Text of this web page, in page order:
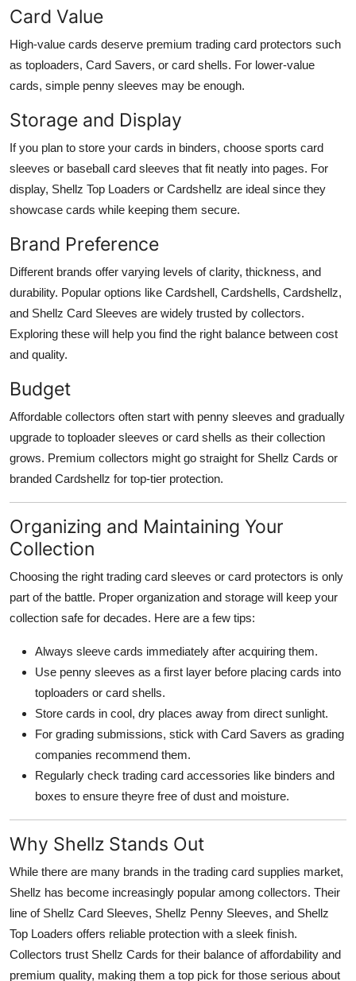
Card Value
High-value cards deserve premium trading card protectors such
as toploaders, Card Savers, or card shells. For lower-value
cards, simple penny sleeves may be enough.
Storage and Display
If you plan to store your cards in binders, choose sports card
sleeves or baseball card sleeves that fit neatly into pages. For
display, Shellz Top Loaders or Cardshellz are ideal since they
showcase cards while keeping them secure.
Brand Preference
Different brands offer varying levels of clarity, thickness, and
durability. Popular options like Cardshell, Cardshells, Cardshellz,
and Shellz Card Sleeves are widely trusted by collectors.
Exploring these will help you find the right balance between cost
and quality.
Budget
Affordable collectors often start with penny sleeves and gradually
upgrade to toploader sleeves or card shells as their collection
grows. Premium collectors might go straight for Shellz Cards or
branded Cardshellz for top-tier protection.
Organizing and Maintaining Your
Collection
Choosing the right trading card sleeves or card protectors is only
part of the battle. Proper organization and storage will keep your
collection safe for decades. Here are a few tips:
Always sleeve cards immediately after acquiring them.
Use penny sleeves as a first layer before placing cards into
toploaders or card shells.
Store cards in cool, dry places away from direct sunlight.
For grading submissions, stick with Card Savers as grading
companies recommend them.
Regularly check trading card accessories like binders and
boxes to ensure theyre free of dust and moisture.
Why Shellz Stands Out
While there are many brands in the trading card supplies market,
Shellz has become increasingly popular among collectors. Their
line of Shellz Card Sleeves, Shellz Penny Sleeves, and Shellz
Top Loaders offers reliable protection with a sleek finish.
Collectors trust Shellz Cards for their balance of affordability and
premium quality, making them a top pick for those serious about